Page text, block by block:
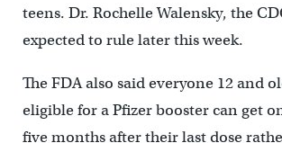
teens. Dr. Rochelle Walensky, the
expected to rule later this week.
The FDA also said everyone 12 and
eligible for a Pfizer booster can get
five months after their last dose